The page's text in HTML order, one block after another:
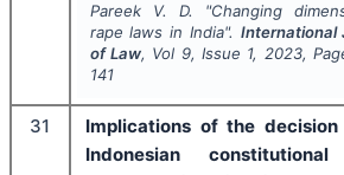
Pareek V. D. "Changing
rape laws in India". International
of Law, Vol 9, Issue 1, 2023,
141
31
Implications of the
Indonesian